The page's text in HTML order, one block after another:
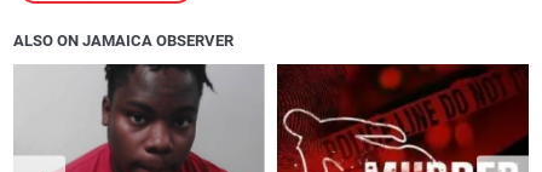
ALSO ON JAMAICA OBSERVER